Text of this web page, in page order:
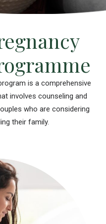
is a comprehensive
involves counseling and
who are considering
their family.